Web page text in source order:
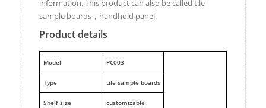
information. This product can also be called tile
sample boards，handhold panel.
Product details
Model PC003
Type tile sample boards
Shelf size customizable